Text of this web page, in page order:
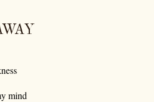
mind